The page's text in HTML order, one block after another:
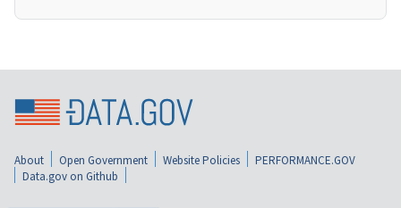
About Open Government Website Policies
PERFORMANCE.GOV
Data.gov on Github